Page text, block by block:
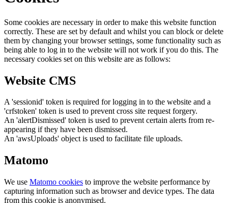
Some cookies are necessary in order to make this website function
correctly. These are set by default and whilst you can block or delete
them by changing your browser settings, some functionality such as
being able to log in to the website will not work if you do this. The
necessary cookies set on this website are as follows:
Website CMS
A 'sessionid' token is required for logging in to the website and a
'crfstoken' token is used to prevent cross site request forgery.
An 'alertDismissed' token is used to prevent certain alerts from re-
appearing if they have been dismissed.
An 'awsUploads' object is used to facilitate file uploads.
Matomo
We use Matomo cookies to improve the website performance by
capturing information such as browser and device types. The data
from this cookie is anonymised.